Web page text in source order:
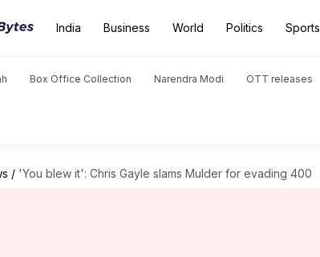
India Business World Politics Sports
Box Office Collection Narendra Modi OTT releases
/ 'You blew it': Chris Gayle slams Mulder for evading 400